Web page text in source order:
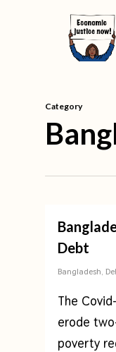
Category
Debt
Bangladesh,
The
erode
poverty